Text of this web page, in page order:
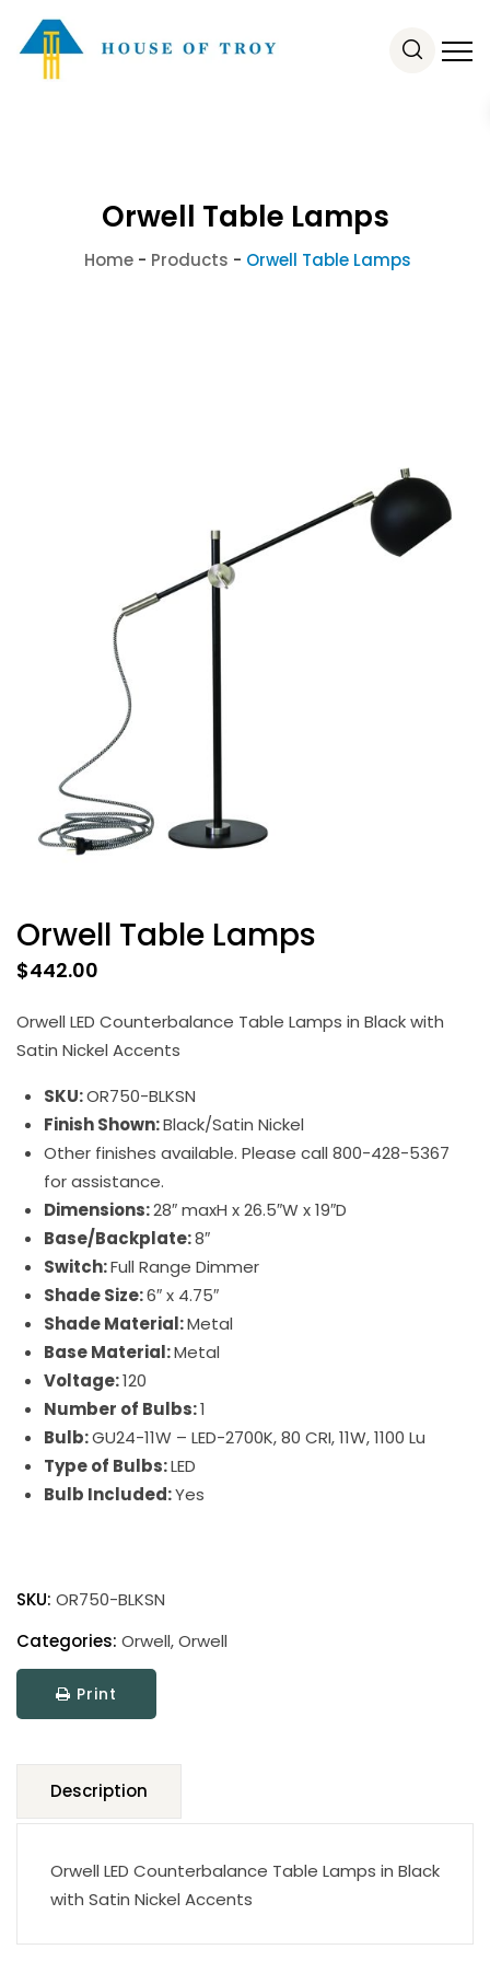
Orwell Table Lamps
Home- Products - Orwell Table Lamps
Orwell Table Lamps
$442.00
Orwell LED Counterbalance Table Lamps in Black with
Satin Nickel Accents
SKU:OR750-BLKSN
Finish Shown:Black/Satin Nickel
Other finishes available. Please call 800-428-5367
for assistance.
Dimensions:28″ maxH x 26.5″W x 19″D
Base/Backplate:8″
Switch:Full Range Dimmer
Shade Size:6″ x 4.75″
Shade Material:Metal
Base Material:Metal
Voltage:120
Number of Bulbs:1
Bulb:GU24-11W – LED-2700K, 80 CRI, 11W, 1100 Lu
Type of Bulbs:LED
Bulb Included:Yes
Lamps
quantity
SKU: OR750-BLKSN
Categories: Orwell,Orwell
Print
Description
Orwell LED Counterbalance Table Lamps in Black
with Satin Nickel Accents